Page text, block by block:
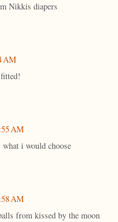
Nikkis diapers
AM
AM
i would choose
AM
from kissed by the moon